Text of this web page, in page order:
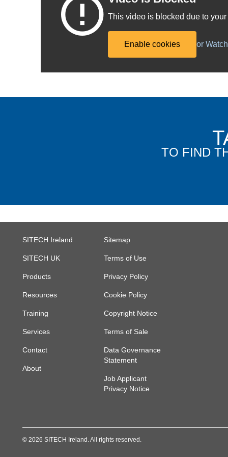
This video is blocked due to
Enable cookies or
TO FIND
SITECH Ireland
SITECH UK
Products
Resources
Training
Services
Contact
About
Sitemap
Terms of Use
Privacy Policy
Cookie Policy
Copyright Notice
Terms of Sale
Data Governance
Statement
Job Applicant
Privacy Notice
© 2026 SITECH Ireland. All rights reserved.